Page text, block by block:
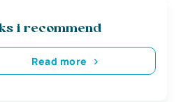
i recommend
Read more